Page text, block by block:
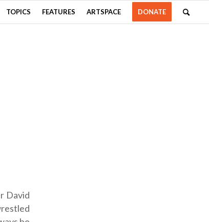
TOPICS FEATURES ARTSPACE DONATE
David